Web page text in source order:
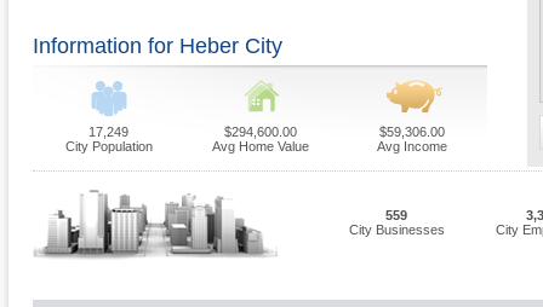
Information for Heber City
17,249
City Population
$294,600.00
Avg Home Value
$59,306.00
Avg Income
559
City Businesses
City